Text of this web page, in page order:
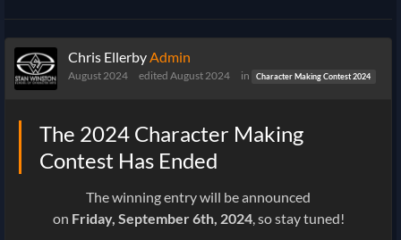
Chris EllerbyAdmin
August 2024 edited August 2024 in Character Making Contest 2024
The 2024 Character Making
Contest Has Ended
The winning entry will be announced
on Friday, September6th, 2024, so stay tuned!